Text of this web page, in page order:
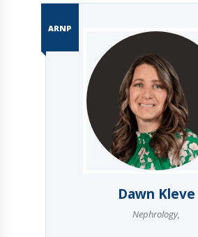
ARNP
Dawn Kleve
Nephrology,